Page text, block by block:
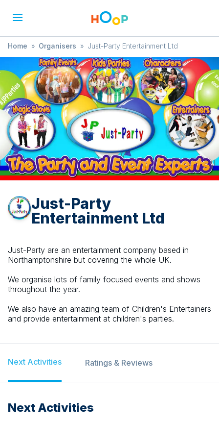
Home » Organisers » Just-Party Entertainment Ltd
Just-Party
Entertainment Ltd
Just-Party are an entertainment company based in
Northamptonshire but covering the whole UK.
We organise lots of family focused events and shows
throughout the year.
We also have an amazing team of Children's Entertainers
and provide entertainment at children's parties.
Next Activities Ratings & Reviews
Next Activities